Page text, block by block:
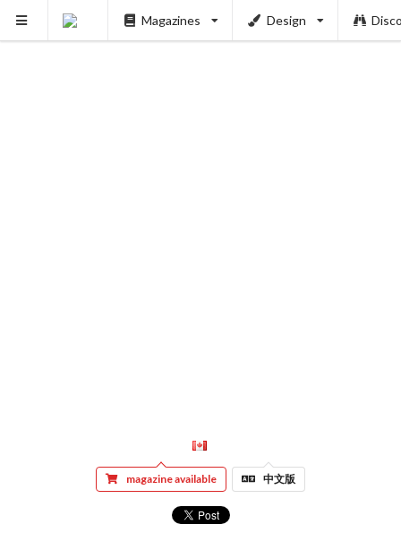
Magazines Design
magazine available 中文版